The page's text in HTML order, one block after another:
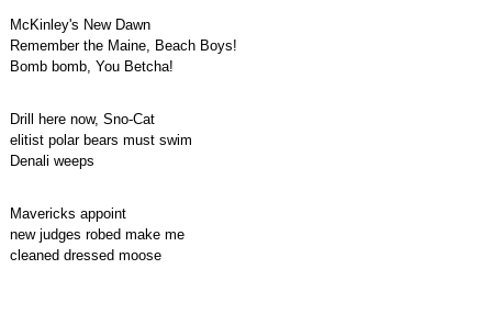
McKinley's New Dawn
Remember the Maine, Beach Boys!
Bomb bomb, You Betcha!
Drill here now, Sno-Cat
elitist polar bears must swim
Denali weeps
Mavericks appoint
new judges robed make me
cleaned dressed moose